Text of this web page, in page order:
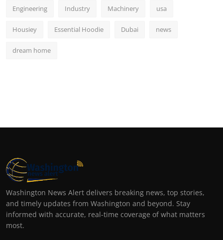
Engineering Industry Machinery usa
Housiey Essential Hoodie Dubai news
dream home
Washington News Alert delivers breaking news, top stories,
and timely updates from Washington and beyond. Stay
informed with accurate, real-time coverage of what matters
most.